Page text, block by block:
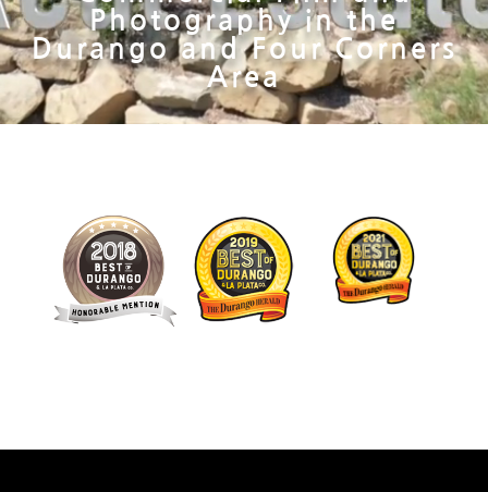
Photography in the
Durango and Four Corners
Area